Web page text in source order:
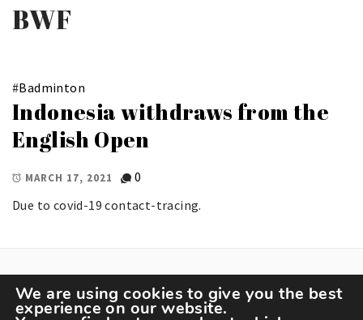
BWF
#Badminton
Indonesia withdraws from the
English Open
MARCH 17, 2021
0
Due to covid-19 contact-tracing.
We are using cookies to give you the best
experience on our website.